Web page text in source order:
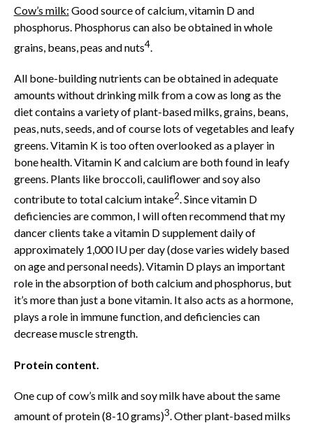
Cow’s milk: Good source of calcium, vitamin D and
phosphorus. Phosphorus can also be obtained in whole
grains, beans, peas and nuts4.
All bone-building nutrients can be obtained in adequate
amounts without drinking milk from a cow as long as the
diet contains a variety of plant-based milks, grains, beans,
peas, nuts, seeds, and of course lots of vegetables and leafy
greens. Vitamin K is too often overlooked as a player in
bone health. Vitamin K and calcium are both found in leafy
greens. Plants like broccoli, cauliflower and soy also
contribute to total calcium intake2. Since vitamin D
deficiencies are common, I will often recommend that my
dancer clients take a vitamin D supplement daily of
approximately 1,000 IU per day (dose varies widely based
on age and personal needs). Vitamin D plays an important
role in the absorption of both calcium and phosphorus, but
it’s more than just a bone vitamin. It also acts as a hormone,
plays a role in immune function, and deficiencies can
decrease muscle strength.
Protein content.
One cup of cow’s milk and soy milk have about the same
amount of protein (8-10 grams)3. Other plant-based milks